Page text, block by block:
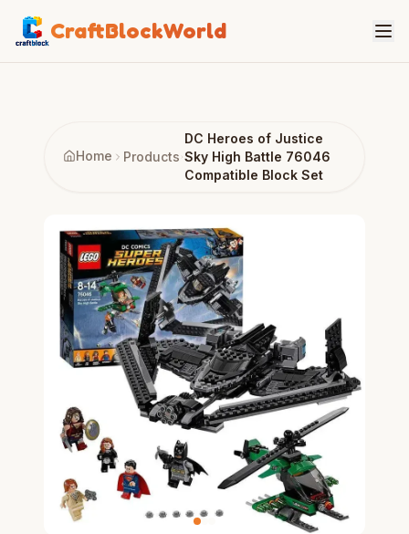
CraftBlockWorld
Home Products
DC Heroes of Justice
Sky High Battle 76046
Compatible Block Set